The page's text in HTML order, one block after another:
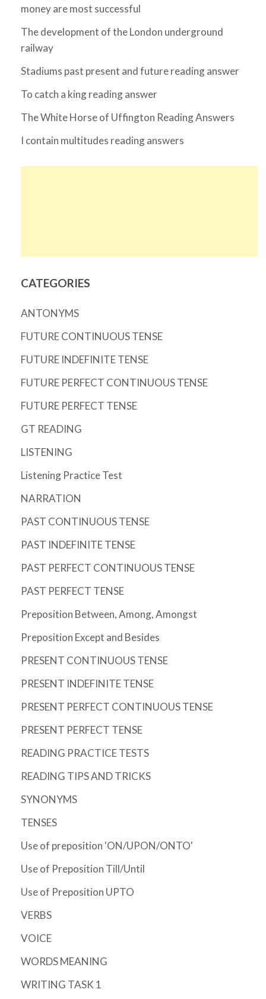
money are most successful
The development of the London underground
railway
Stadiums past present and future reading answer
To catch a king reading answer
The White Horse of Uffington Reading Answers
I contain multitudes reading answers
CATEGORIES
ANTONYMS
FUTURE CONTINUOUS TENSE
FUTURE INDEFINITE TENSE
FUTURE PERFECT CONTINUOUS TENSE
FUTURE PERFECT TENSE
GT READING
LISTENING
Listening Practice Test
NARRATION
PAST CONTINUOUS TENSE
PAST INDEFINITE TENSE
PAST PERFECT CONTINUOUS TENSE
PAST PERFECT TENSE
Preposition Between, Among, Amongst
Preposition Except and Besides
PRESENT CONTINUOUS TENSE
PRESENT INDEFINITE TENSE
PRESENT PERFECT CONTINUOUS TENSE
PRESENT PERFECT TENSE
READING PRACTICE TESTS
READING TIPS AND TRICKS
SYNONYMS
TENSES
Use of preposition 'ON/UPON/ONTO'
Use of Preposition Till/Until
Use of Preposition UPTO
VERBS
VOICE
WORDS MEANING
WRITING TASK 1